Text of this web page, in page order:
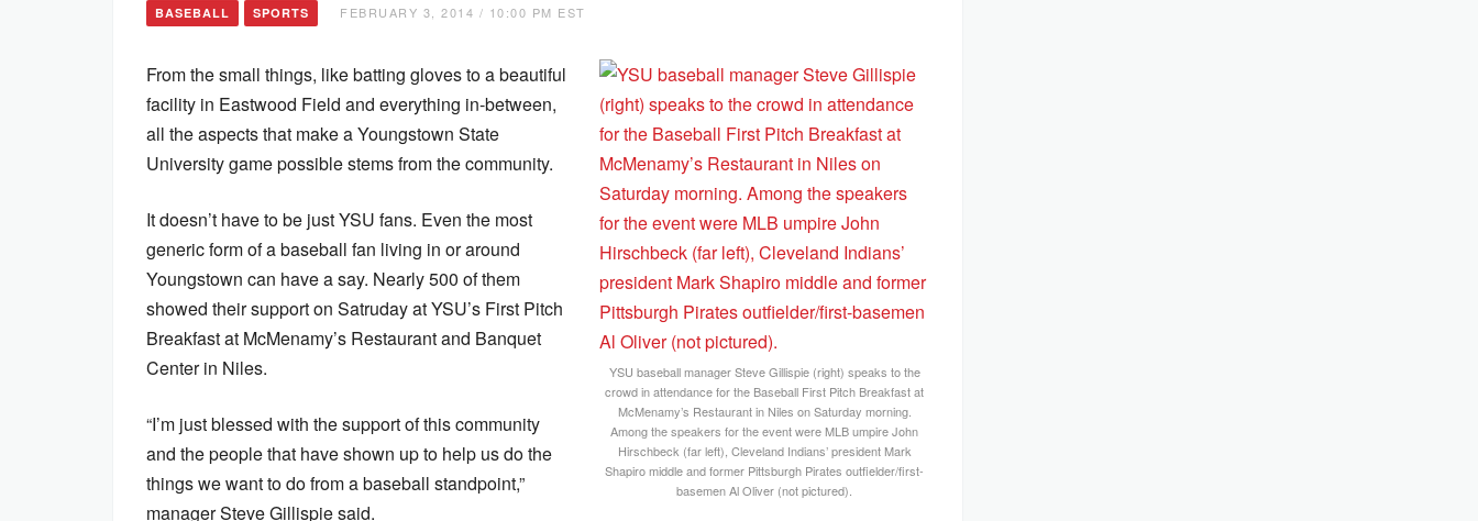
BASEBALL SPORTS FEBRUARY 3, 2014 / 10:00 PM EST
YSU baseball manager Steve Gillispie (right) speaks to the
crowd in attendance for the Baseball First Pitch Breakfast at
McMenamy’s Restaurant in Niles on Saturday morning.
Among the speakers for the event were MLB umpire John
Hirschbeck (far left), Cleveland Indians’ president Mark
Shapiro middle and former Pittsburgh Pirates outfielder/first-
basemen Al Oliver (not pictured).
From the small things, like batting gloves to a beautiful
facility in Eastwood Field and everything in-between,
all the aspects that make a Youngstown State
University game possible stems from the community.
It doesn’t have to be just YSU fans. Even the most
generic form of a baseball fan living in or around
Youngstown can have a say. Nearly 500 of them
showed their support on Satruday at YSU’s First Pitch
Breakfast at McMenamy’s Restaurant and Banquet
Center in Niles.
“I’m just blessed with the support of this community
and the people that have shown up to help us do the
things we want to do from a baseball standpoint,”
manager Steve Gillispie said.